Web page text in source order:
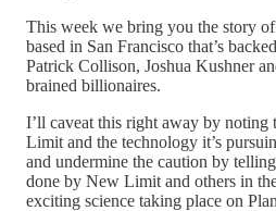
This week we bring you the story of
based in San Francisco that’s
Patrick Collison, Joshua Kushner
brained billionaires.
I’ll caveat this right away by noting
Limit and the technology it’s
and undermine the caution by
done by New Limit and others in
exciting science taking place on